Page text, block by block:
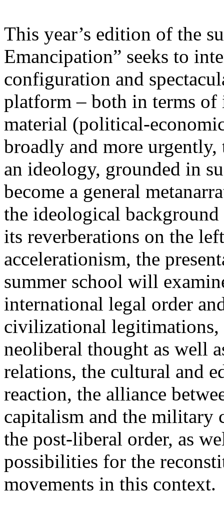
This year’s edition of the
Emancipation” seeks to
configuration and
platform – both in terms
material (political-
broadly and more
an ideology, grounded in
become a general
the ideological
its reverberations on the
accelerationism, the
summer school will
international legal order
civilizational legitimations,
neoliberal thought as well
relations, the cultural and
reaction, the alliance
capitalism and the military
the post-liberal order, as
possibilities for the
movements in this context.